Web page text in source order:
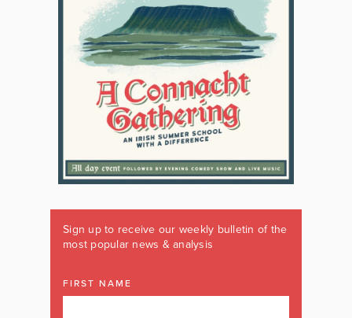
Sign up to receive our weekly bulletin of the
most popular news & analysis
FIRST NAME